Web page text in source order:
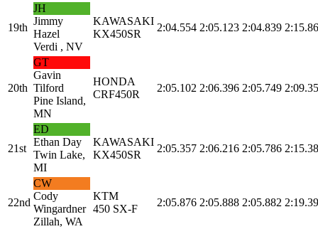
19th
JH
Jimmy
Hazel
Verdi , NV
KAWASAKI
KX450SR
2:04.554 2:05.123 2:04.839
20th
GT
Gavin
Tilford
Pine Island,
MN
HONDA
CRF450R
2:05.102 2:06.396 2:05.749
21st
ED
Ethan Day
Twin Lake,
MI
KAWASAKI
KX450SR
2:05.357 2:06.216 2:05.786
22nd
CW
Cody
Wingardner
Zillah, WA
KTM
450 SX-F
2:05.876 2:05.888 2:05.882